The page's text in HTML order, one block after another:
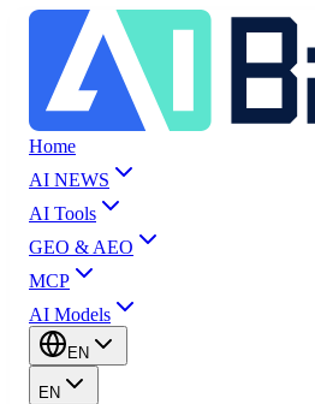
Home
AI NEWS
AI Tools
GEO & AEO
MCP
AI Models
EN
EN